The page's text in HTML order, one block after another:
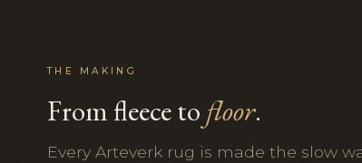
THE MAKING
From fleece to floor.
Every Arteverk rug is made the slow